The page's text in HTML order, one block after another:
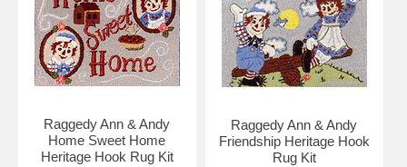
Raggedy Ann & Andy
Home Sweet Home
Heritage Hook Rug Kit
Raggedy Ann & Andy
Friendship Heritage Hook
Rug Kit